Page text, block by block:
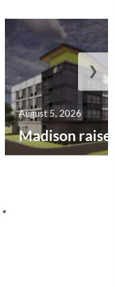
Madison
August 5, 2026
❯
*